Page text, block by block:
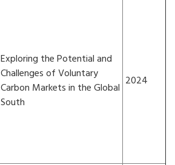
Exploring the Potential and
Challenges of Voluntary
Carbon Markets in the Global
South
2024